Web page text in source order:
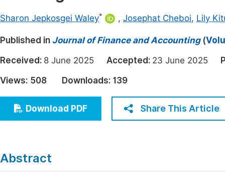
Architecture & Civil Engineering
Education
Economics & Management
Sharon Jepkosgei Waley* , Josephat Cheboi, Lily
Published in Journal of Finance and Accounting(
Received: 8 June 2025 Accepted: 23 June 2025
Views: 508 Downloads: 139
Download PDF Share This Article
Abstract